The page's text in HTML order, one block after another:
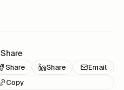
Share
Share Share
Email
Copy